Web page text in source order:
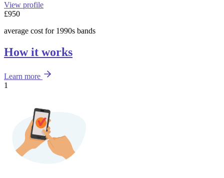
View profile
£950
average cost for 1990s bands
How it works
Learn more
1